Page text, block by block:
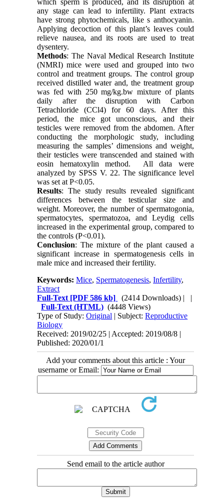
which sperm is produced, and its disruption at
any stage can lead to infertility. Plant extracts
have strong phytochemicals, like s anthocyanin.
Applying decoction of this plant’s leaves could
relieve nausea, and its roots are used to treat
dysentery.
Methods: The Naval Medical Research Institute
(NMRI) mice were used and grouped into two
control and treatment groups. The control group
received distilled water and, the treatment group
was fed with 250 mg/kg.bw mixture of plants
daily after the disruption with Carbon
Tetrachloride (CCl4) for 60 days. After this
period, the mice got unconscious, and their
testicles were removed from the abdomen. After
conducting the morphologic study, including
measuring the samples’ dimensions and weight,
their testicles were transcended and stained with
eosin hematoxylin method. All data were
analyzed by SPSS V. 22. The significance level
was set at P<0.05.
Results: The study results revealed significant
differences between the testicular size and
weight. Moreover, the number of spermatogonia,
spermatocytes, spermatozoa, and Leydig cells
increased in the experimental group, compared to
the controls (P<0.01).
Conclusion: The mixture of the plant caused a
significant increase in spermatogenesis cells in
male mice and increased their fertility.
Keywords:Mice, Spermatogenesis,Infertility,
Extract
Full-Text [PDF 586 kb] (2414 Downloads) | |
Full-Text (HTML) (4448 Views)
Type of Study:Original | Subject:Reproductive
Biology
Received: 2019/02/25 | Accepted: 2019/08/8 |
Published: 2020/01/1
Add your comments about this article : Your
username or Email:
Send email to the article author